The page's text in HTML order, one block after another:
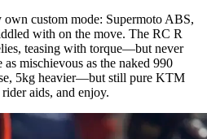
custom mode: Supermoto ABS,
with on the move. The RC R
teasing with torque—but never
mischievous as the naked 990
5kg heavier—but still pure KTM
aids, and enjoy.